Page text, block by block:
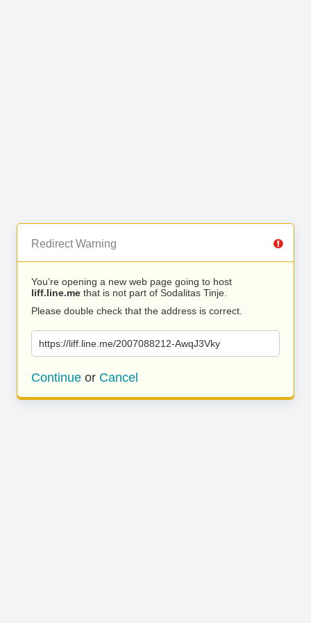
Redirect Warning
You’re opening a new web page going to host
liff.line.me that is not part of Sodalitas Tinje.
Please double check that the address is correct.
https://liff.line.me/2007088212-AwqJ3Vky
Continue or Cancel